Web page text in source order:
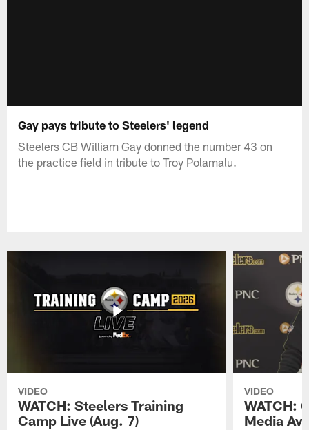
Gay pays tribute to Steelers' legend
Steelers CB William Gay donned the number 43 on
the practice field in tribute to Troy Polamalu.
VIDEO
WATCH: Steelers Training
Camp Live (Aug. 7)
VIDEO
WATCH:
Media